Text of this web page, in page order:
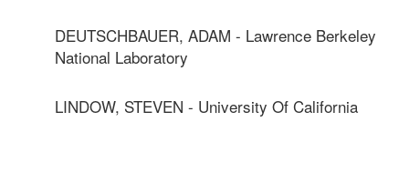
DEUTSCHBAUER, ADAM - Lawrence Berkeley
National Laboratory
LINDOW, STEVEN - University Of California